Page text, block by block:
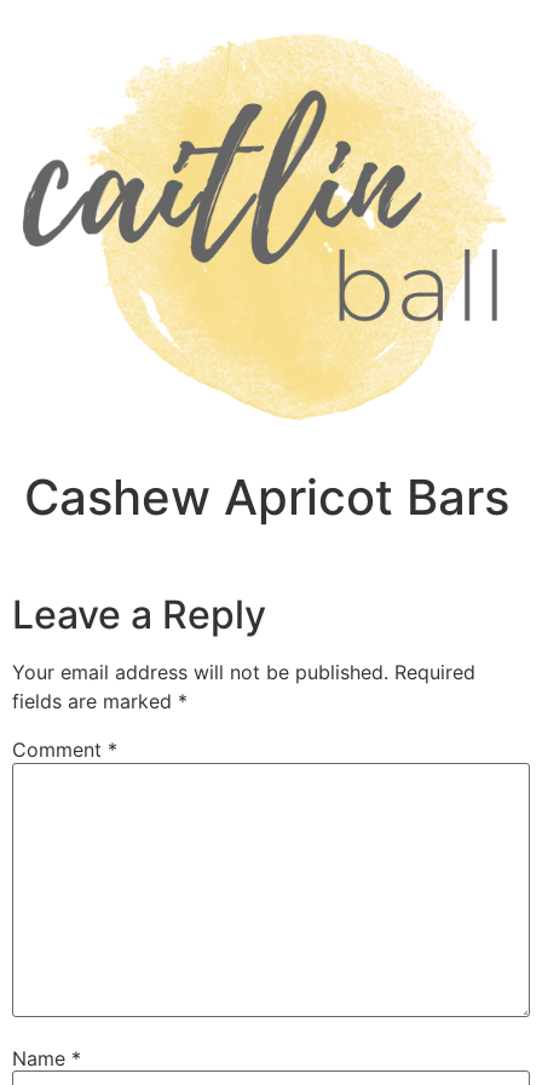
Cashew Apricot Bars
Leave a Reply
Your email address will not be published. Required
fields are marked *
Comment *
Name *